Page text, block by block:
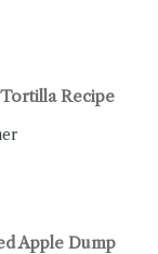
Recipe
Apple Dump